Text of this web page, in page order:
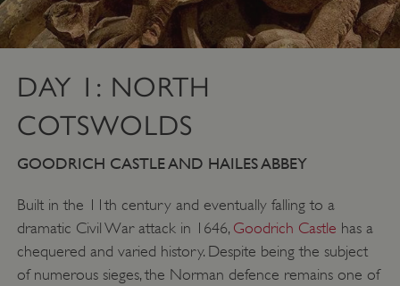
DAY 1: NORTH
COTSWOLDS
GOODRICH CASTLE AND HAILES ABBEY
Built in the 11th century and eventually falling to a
dramatic Civil War attack in 1646, Goodrich Castle has a
chequered and varied history. Despite being the subject
of numerous sieges, the Norman defence remains one of